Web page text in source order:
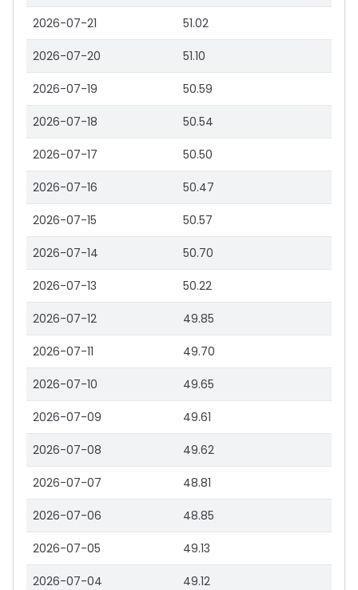
2026-07-21 51.02
2026-07-20 51.10
2026-07-19 50.59
2026-07-18 50.54
2026-07-17 50.50
2026-07-16 50.47
2026-07-15 50.57
2026-07-14 50.70
2026-07-13 50.22
2026-07-12 49.85
2026-07-11 49.70
2026-07-10 49.65
2026-07-09 49.61
2026-07-08 49.62
2026-07-07 48.81
2026-07-06 48.85
2026-07-05 49.13
2026-07-04 49.12